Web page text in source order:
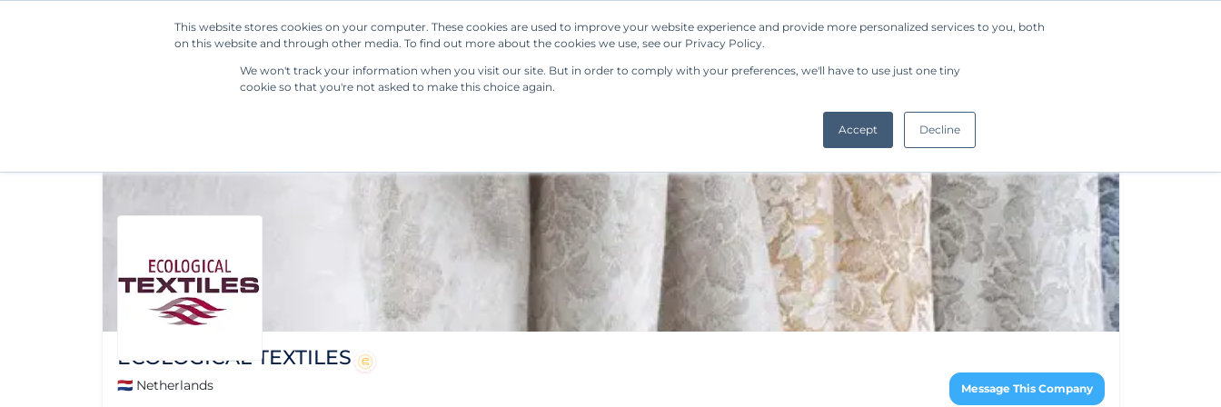
This website stores cookies on your computer. These cookies are used to improve your website experience and provide more personalized services to you, both
on this website and through other media. To find out more about the cookies we use, see our Privacy Policy.
We won't track your information when you visit our site. But in order to comply with your preferences, we'll have to use just one tiny
cookie so that you're not asked to make this choice again.
Accept Decline
Our Solutions Resources Regulations Company Request a Demo
ECOLOGICAL TEXTILES
🇳🇱 Netherlands Message This Company